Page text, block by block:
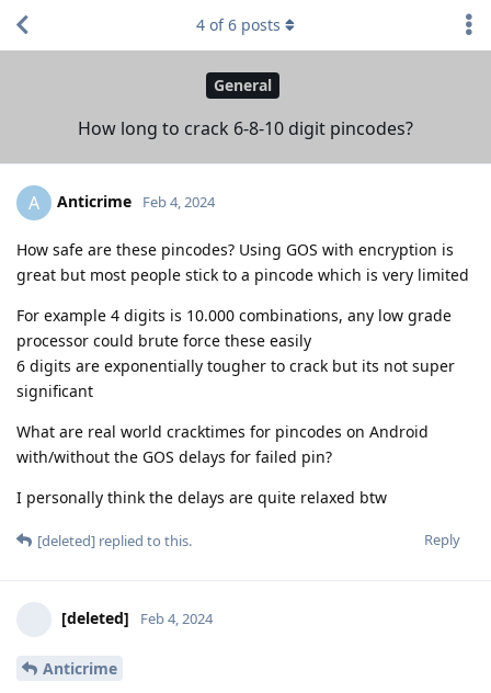
General
How long to crack 6-8-10 digit pincodes?
4 of6 posts
A Anticrime Feb 4, 2024
How safe are these pincodes? Using GOS with encryption is
great but most people stick to a pincode which is very limited
For example 4 digits is 10.000 combinations, any low grade
processor could brute force these easily
6 digits are exponentially tougher to crack but its not super
significant
What are real world cracktimes for pincodes on Android
with/without the GOS delays for failed pin?
I personally think the delays are quite relaxed btw
Reply
[deleted] replied to this.
[deleted] Feb 4, 2024
Anticrime